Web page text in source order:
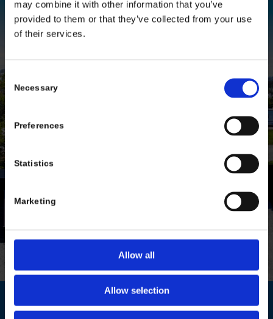
may combine it with other information that you’ve
provided to them or that they’ve collected from your use
of their services.
Consent
Selection
Necessary
Preferences
Statistics
Marketing
Allow all
Allow selection
Contact us if you have any
questions